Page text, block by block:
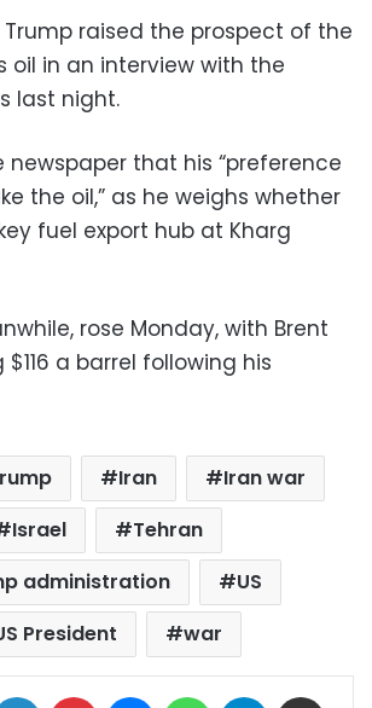
raised the prospect of the
oil in an interview with the
last night.
newspaper that his “preference
the oil,” as he weighs whether
fuel export hub at Kharg
rose Monday, with Brent
a barrel following his
Iran
Iran war
Israel
Tehran
administration
US
President
war
LinkedIn Pinterest MessengerWhatsAppTelegram